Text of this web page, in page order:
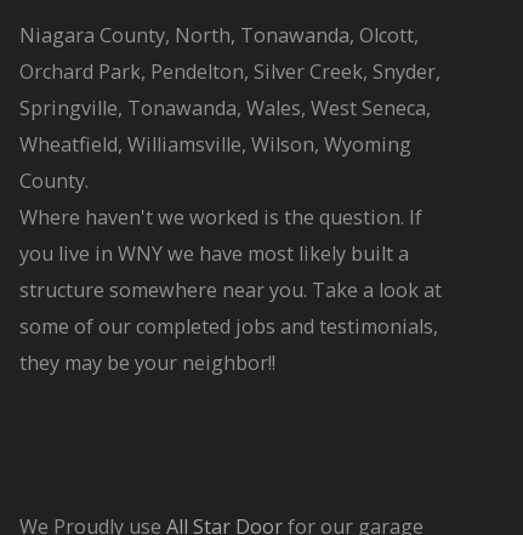
Niagara County, North, Tonawanda, Olcott,
Orchard Park, Pendelton, Silver Creek, Snyder,
Springville, Tonawanda, Wales, West Seneca,
Wheatfield, Williamsville, Wilson, Wyoming
County.
Where haven't we worked is the question. If
you live in WNY we have most likely built a
structure somewhere near you. Take a look at
some of our completed jobs and testimonials,
they may be your neighbor!!
We Proudly use All Star Doorfor our garage